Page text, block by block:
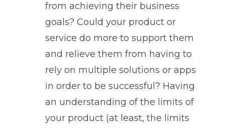
from achieving their business
goals? Could your product or
service do more to support them
and relieve them from having to
rely on multiple solutions or apps
in order to be successful? Having
an understanding of the limits of
your product (at least, the limits